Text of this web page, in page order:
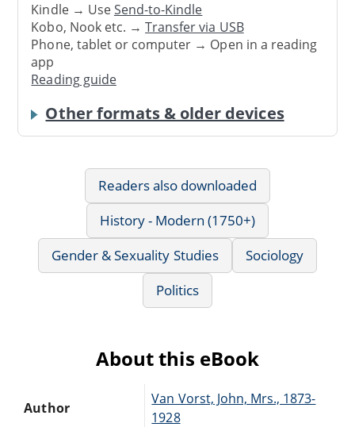
Kindle → UseSend-to-Kindle
Kobo, Nook etc. →Transfer via USB
Phone, tablet or computer → Open in a reading
app
Reading guide
Other formats & older devices
Readers also downloaded
History - Modern (1750+)
Gender & Sexuality Studies
Sociology
Politics
About this eBook
Author
Van Vorst, John, Mrs., 1873-
1928